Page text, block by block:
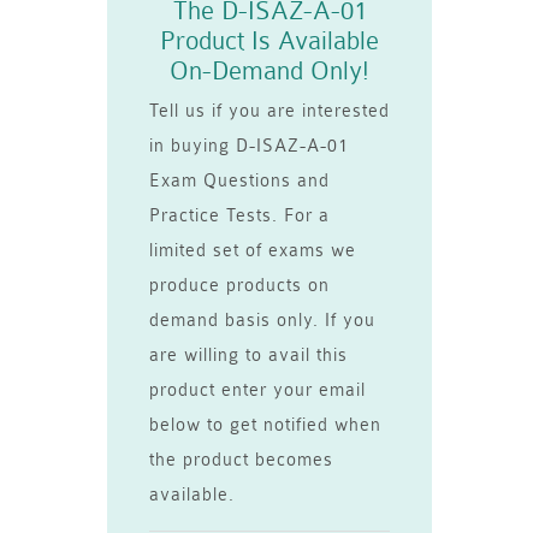
The D-ISAZ-A-01
Product Is Available
On-Demand Only!
Tell us if you are interested
in buying D-ISAZ-A-01
Exam Questions and
Practice Tests. For a
limited set of exams we
produce products on
demand basis only. If you
are willing to avail this
product enter your email
below to get notified when
the product becomes
available.